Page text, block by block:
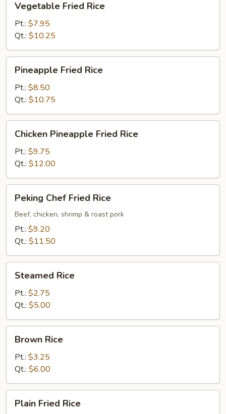
Fried
Rice
Vegetable Fried Rice
Pt.: $7.95
Qt.: $10.25
Fried
Rice
Pineapple Fried Rice
Pt.: $8.50
Qt.: $10.75
Pineapple
Fried
Rice
Chicken Pineapple Fried Rice
Pt.: $9.75
Qt.: $12.00
Chef
Fried
Rice
Peking Chef Fried Rice
Beef, chicken, shrimp & roast pork
Pt.: $9.20
Qt.: $11.50
RiceSteamed Rice
Pt.: $2.75
Qt.: $5.00
RiceBrown Rice
Pt.: $3.25
Qt.: $6.00
Fried
Plain Fried Rice